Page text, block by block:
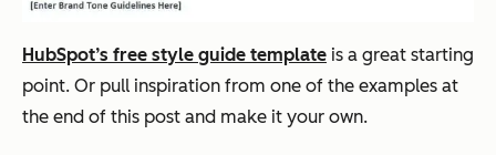
HubSpot’s free style guide template is a great starting
point. Or pull inspiration from one of the examples at
the end of this post and make it your own.